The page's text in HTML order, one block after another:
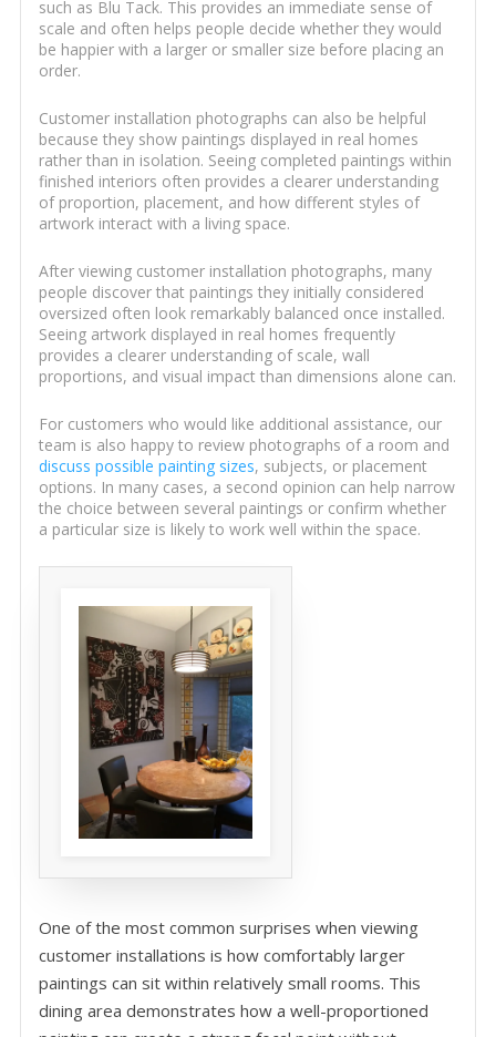
such as Blu Tack. This provides an immediate sense of
scale and often helps people decide whether they would
be happier with a larger or smaller size before placing an
order.
Customer installation photographs can also be helpful
because they show paintings displayed in real homes
rather than in isolation. Seeing completed paintings within
finished interiors often provides a clearer understanding
of proportion, placement, and how different styles of
artwork interact with a living space.
After viewing customer installation photographs, many
people discover that paintings they initially considered
oversized often look remarkably balanced once installed.
Seeing artwork displayed in real homes frequently
provides a clearer understanding of scale, wall
proportions, and visual impact than dimensions alone can.
For customers who would like additional assistance, our
team is also happy to review photographs of a room and
discuss possible painting sizes, subjects, or placement
options. In many cases, a second opinion can help narrow
the choice between several paintings or confirm whether
a particular size is likely to work well within the space.
One of the most common surprises when viewing
customer installations is how comfortably larger
paintings can sit within relatively small rooms. This
dining area demonstrates how a well-proportioned